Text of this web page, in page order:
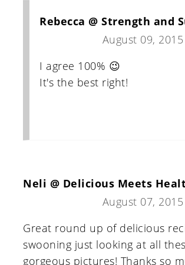
Rebecca @ Strength and
August 09,
I agree 100% 😉
It's the best right!
Neli @ Delicious Meets
August 07,
Great round up of delicious
swooning just looking at all
gorgeous pictures! Thanks so